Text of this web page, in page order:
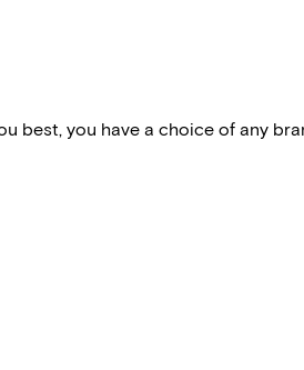
best, you have a choice of any